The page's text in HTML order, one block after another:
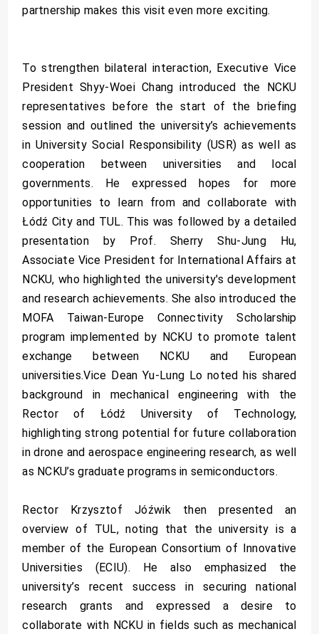
partnership makes this visit even more exciting.
To strengthen bilateral interaction, Executive Vice
President Shyy-Woei Chang introduced the NCKU
representatives before the start of the briefing
session and outlined the university’s achievements
in University Social Responsibility (USR) as well as
cooperation between universities and local
governments. He expressed hopes for more
opportunities to learn from and collaborate with
Łódź City and TUL. This was followed by a detailed
presentation by Prof. Sherry Shu-Jung Hu,
Associate Vice President for International Affairs at
NCKU, who highlighted the university's development
and research achievements. She also introduced the
MOFA Taiwan-Europe Connectivity Scholarship
program implemented by NCKU to promote talent
exchange between NCKU and European
universities.Vice Dean Yu-Lung Lo noted his shared
background in mechanical engineering with the
Rector of Łódź University of Technology,
highlighting strong potential for future collaboration
in drone and aerospace engineering research, as well
as NCKU’s graduate programs in semiconductors.
Rector Krzysztof Jóźwik then presented an
overview of TUL, noting that the university is a
member of the European Consortium of Innovative
Universities (ECIU). He also emphasized the
university’s recent success in securing national
research grants and expressed a desire to
collaborate with NCKU in fields such as mechanical